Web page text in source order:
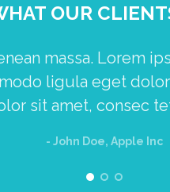
OUR
massa. Lorem
ligula eget
sit amet, consec
- John Doe, Apple Inc